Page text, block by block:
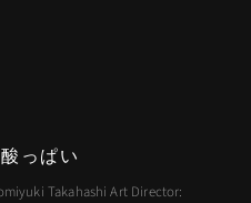
っぱい
Takahashi Art Director: